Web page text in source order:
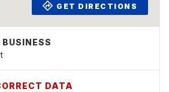
GET DIRECTIONS